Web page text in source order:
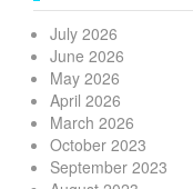
July 2026
June 2026
May 2026
April 2026
March 2026
October 2023
September 2023